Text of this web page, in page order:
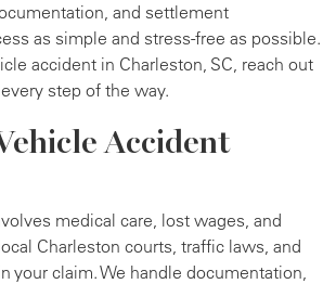
and settlement
as simple and stress-free as possible.
accident in Charleston, SC, reach out
step of the way.
Accident
medical care, lost wages, and
Charleston courts, traffic laws, and
your claim. We handle documentation,